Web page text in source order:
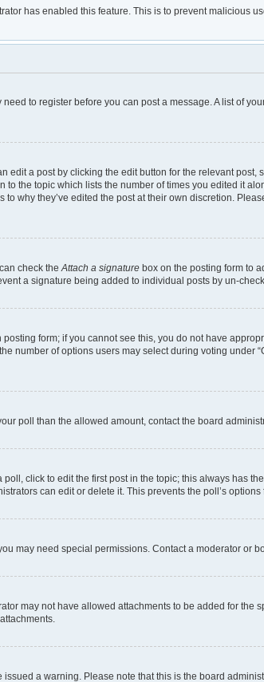
has enabled this feature. This is to prevent malicious
to register before you can post a message. A list of
a post by clicking the edit button for the relevant
the topic which lists the number of times you edited it
why they’ve edited the post at their own discretion.
check theAttach a signature box on the posting form to
a signature being added to individual posts by un-
form; if you cannot see this, you do not have
number of options users may select during voting under
poll than the allowed amount, contact the board
click to edit the first post in the topic; this always has
can edit or delete it. This prevents the poll’s
may need special permissions. Contact a moderator or
may not have allowed attachments to be added for the
a warning. Please note that this is the board